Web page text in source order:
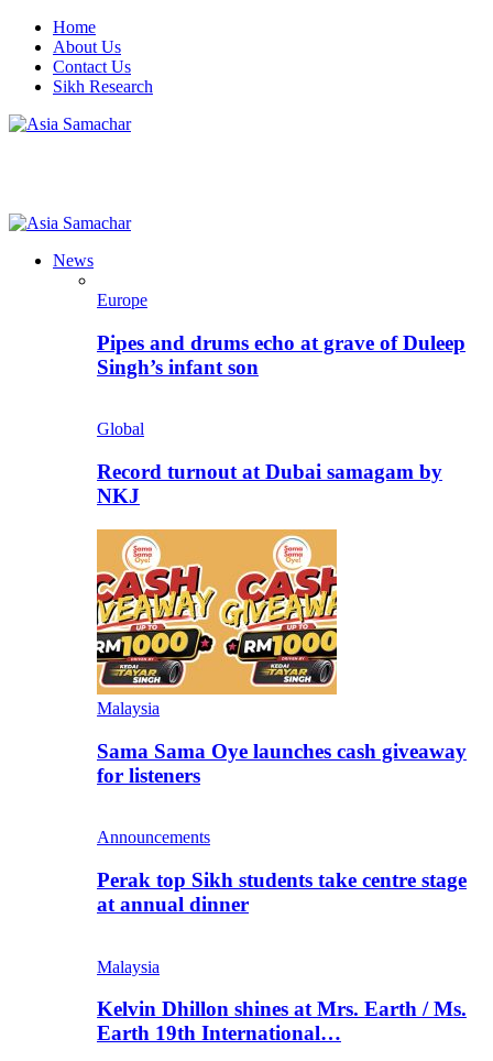
Home
About Us
Contact Us
Sikh Research
News
Europe
Pipes and drums echo at grave of Duleep
Singh’s infant son
Global
Record turnout at Dubai samagam by
NKJ
Malaysia
Sama Sama Oye launches cash giveaway
for listeners
Announcements
Perak top Sikh students take centre stage
at annual dinner
Malaysia
Kelvin Dhillon shines at Mrs. Earth / Ms.
Earth 19th International…